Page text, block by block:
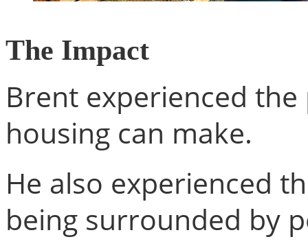
The Impact
Brent experienced
housing can make.
He also experienced
being surrounded by